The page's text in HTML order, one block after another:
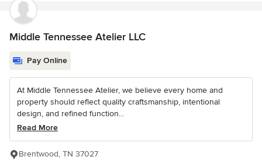
Middle Tennessee Atelier LLC
Pay Online
At Middle Tennessee Atelier, we believe every home and
property should reflect quality craftsmanship, intentional
design, and refined function...
Read More
Brentwood, TN 37027